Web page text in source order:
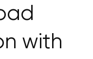
with